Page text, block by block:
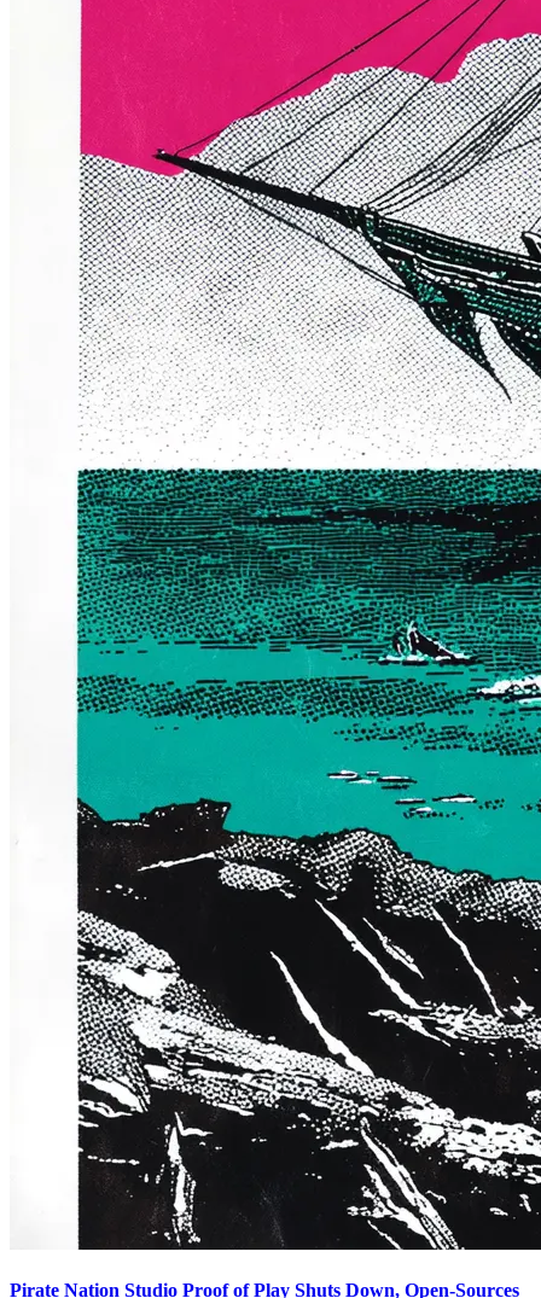
Pirate Nation Studio Proof of Play Shuts Down, Open-Sources